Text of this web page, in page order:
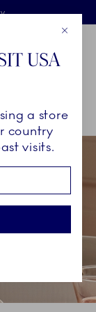
€125
USA
a store
country
visits.